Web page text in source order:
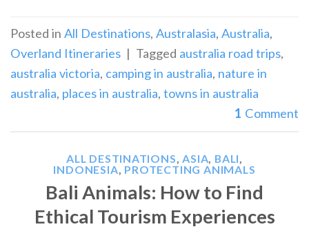
Posted in All Destinations, Australasia, Australia,
Overland Itineraries | Tagged australia road trips,
australia victoria, camping in australia, nature in
australia, places in australia, towns in australia
1 Comment
ALL DESTINATIONS ASIA BALI
INDONESIA PROTECTING ANIMALS
Bali Animals: How to Find
Ethical Tourism Experiences